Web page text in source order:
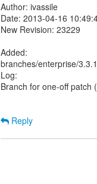
Author: ivassile
Date: 2013-04-16
New Revision: 23229
Added:
branches/enterprise/
Log:
Branch for one-off patch (
Reply